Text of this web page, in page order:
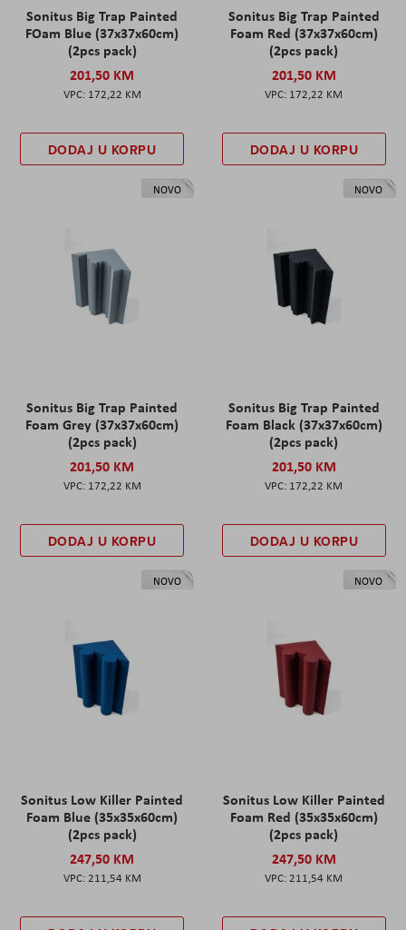
Sonitus Big Trap Painted
FOam Blue (37x37x60cm)
(2pcs pack)
201,50 KM
172,22 KM
DODAJ U KORPU
Sonitus Big Trap Painted
Foam Red (37x37x60cm)
(2pcs pack)
201,50 KM
172,22 KM
DODAJ U KORPU
NOVO
Sonitus Big Trap Painted
Foam Grey (37x37x60cm)
(2pcs pack)
201,50 KM
172,22 KM
DODAJ U KORPU
NOVO
Sonitus Big Trap Painted
Foam Black (37x37x60cm)
(2pcs pack)
201,50 KM
172,22 KM
DODAJ U KORPU
NOVO
Sonitus Low Killer Painted
Foam Blue (35x35x60cm)
(2pcs pack)
247,50 KM
211,54 KM
NOVO
Sonitus Low Killer Painted
Foam Red (35x35x60cm)
(2pcs pack)
247,50 KM
211,54 KM